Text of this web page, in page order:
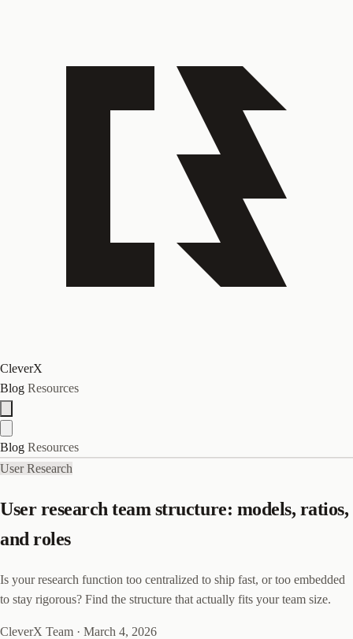
CleverX
Blog Resources
Blog Resources
User Research
User research team structure: models, ratios,
and roles
Is your research function too centralized to ship fast, or too embedded
to stay rigorous? Find the structure that actually fits your team size.
CleverX Team · March 4, 2026